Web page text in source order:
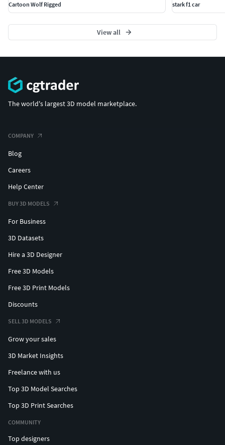
Cartoon Wolf Rigged
stark f1 car
View all
The world's largest 3D model marketplace.
COMPANY
Blog
Careers
Help Center
BUY 3D MODELS
For Business
3D Datasets
Hire a 3D Designer
Free 3D Models
Free 3D Print Models
Discounts
SELL 3D MODELS
Grow your sales
3D Market Insights
Freelance with us
Top 3D Model Searches
Top 3D Print Searches
COMMUNITY
Top designers